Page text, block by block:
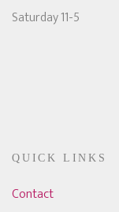
Saturday 11-5
QUICK LINKS
Contact